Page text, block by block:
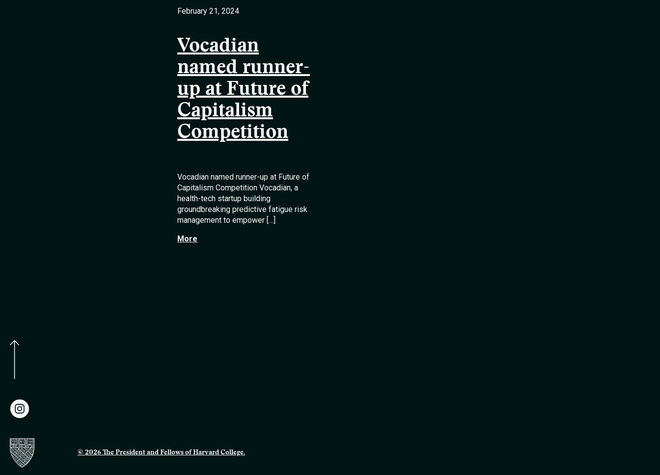
February 21, 2024
Vocadian
named runner-
up at Future of
Capitalism
Competition
Vocadian named runner-up at Future of
Capitalism Competition Vocadian, a
health-tech startup building
groundbreaking predictive fatigue risk
management to empower […]
More
© 2026 The President and Fellows of Harvard College.